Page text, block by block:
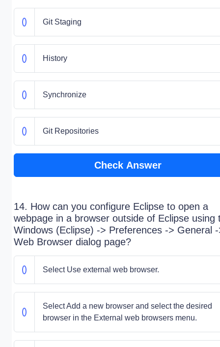
Git Staging
History
Synchronize
Git Repositories
Check Answer
14. How can you configure Eclipse to open a
webpage in a browser outside of Eclipse using
Windows (Eclipse) -> Preferences -> General
Web Browser dialog page?
Select Use external web browser.
Select Add a new browser and select the desired
browser in the External web browsers menu.